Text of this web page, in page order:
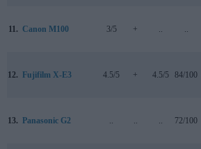
11. Canon M100 3/5 +
12. Fujifilm X-E3 4.5/5 + 4.5/5 84/100
13. Panasonic G2 72/100